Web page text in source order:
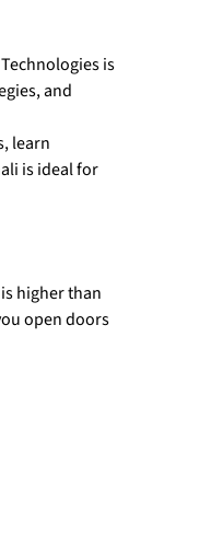
is
and
learn
is ideal for
higher than
open doors